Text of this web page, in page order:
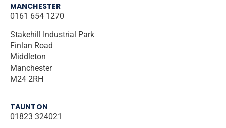
MANCHESTER
0161 654 1270
Stakehill Industrial Park
Finlan Road
Middleton
Manchester
M24 2RH
TAUNTON
01823 324021